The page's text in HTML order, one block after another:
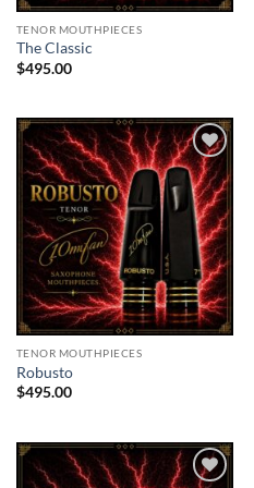
TENOR MOUTHPIECES
The Classic
$495.00
Add to
wishlist
TENOR MOUTHPIECES
Robusto
$495.00